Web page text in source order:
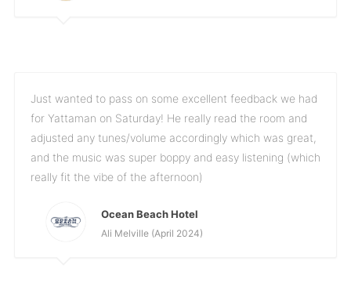
Just wanted to pass on some excellent feedback we had
for Yattaman on Saturday! He really read the room and
adjusted any tunes/volume accordingly which was great,
and the music was super boppy and easy listening (which
really fit the vibe of the afternoon)
Ocean Beach Hotel
Ali Melville (April 2024)